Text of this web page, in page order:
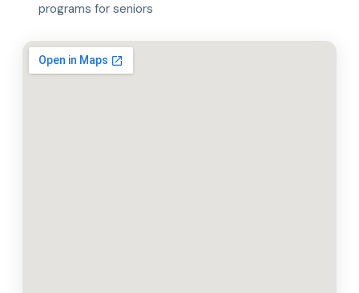
programs for seniors